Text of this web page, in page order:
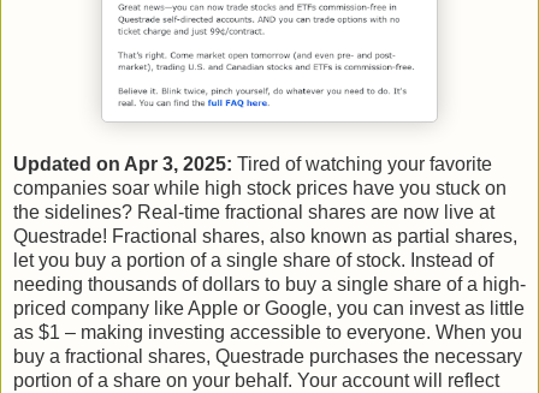
Updated on Apr 3, 2025: Tired of watching your favorite
companies soar while high stock prices have you stuck on
the sidelines? Real-time fractional shares are now live at
Questrade! Fractional shares, also known as partial shares,
let you buy a portion of a single share of stock. Instead of
needing thousands of dollars to buy a single share of a high-
priced company like Apple or Google, you can invest as little
as $1 – making investing accessible to everyone. When you
buy a fractional shares, Questrade purchases the necessary
portion of a share on your behalf. Your account will reflect